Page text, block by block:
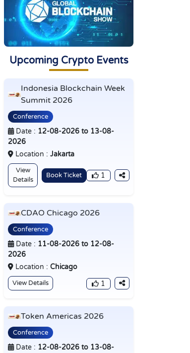
Upcoming Crypto Events
Indonesia Blockchain Week
Summit 2026
Conference
Date : 12-08-2026 to 13-08-
2026
Location : Jakarta
View
Details
Book Ticket 1
CDAO Chicago 2026
Conference
Date : 11-08-2026 to 12-08-
2026
Location : Chicago
View Details 1
Token Americas 2026
Conference
Date : 12-08-2026 to 13-08-